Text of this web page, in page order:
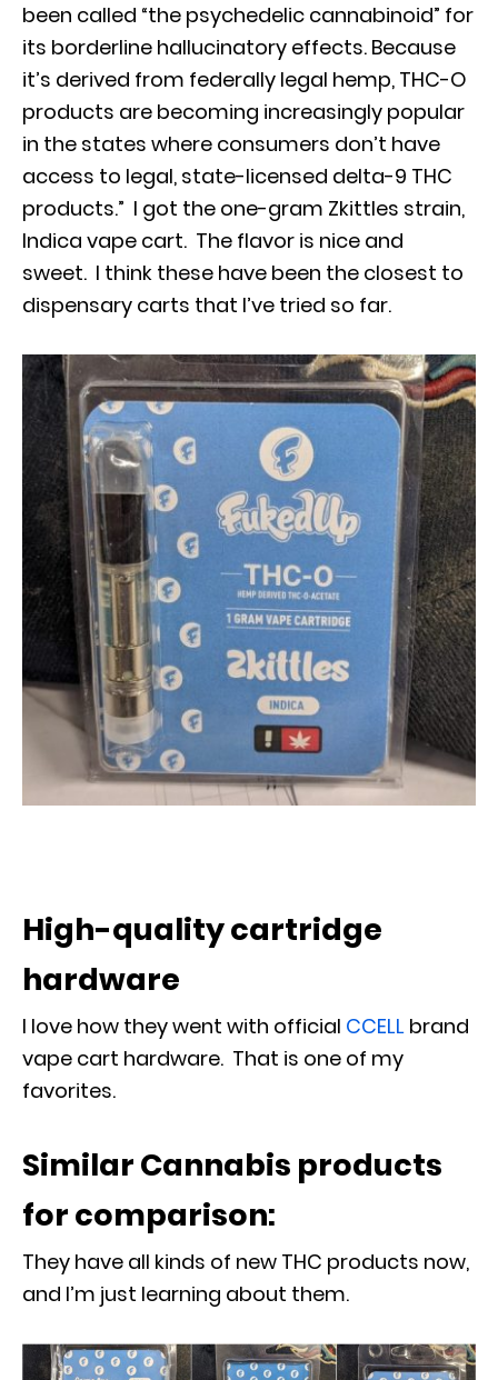
been called “the psychedelic cannabinoid” for
its borderline hallucinatory effects. Because
it’s derived from federally legal hemp, THC-O
products are becoming increasingly popular
in the states where consumers don’t have
access to legal, state-licensed delta-9 THC
products.” I got the one-gram Zkittles strain,
Indica vape cart. The flavor is nice and
sweet. I think these have been the closest to
dispensary carts that I’ve tried so far.
High-quality cartridge
hardware
I love how they went with official CCELL brand
vape cart hardware. That is one of my
favorites.
Similar Cannabis products
for comparison:
They have all kinds of new THC products now,
and I’m just learning about them.